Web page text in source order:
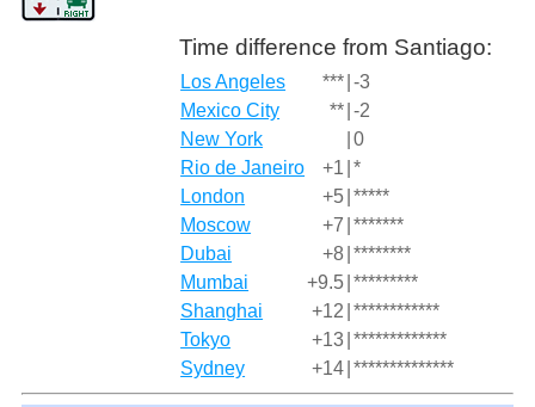
Time difference from Santiago:
Los Angeles *** -3
Mexico City
** -2
New York
0
Rio de Janeiro
+1 *
London
+5 *****
Moscow
+7 *******
Dubai
+8 ********
Mumbai
+9.5 *********
Shanghai
+12 ************
Tokyo
+13 *************
Sydney
+14 **************